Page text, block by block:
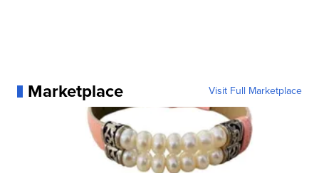
Marketplace Visit Full Marketplace